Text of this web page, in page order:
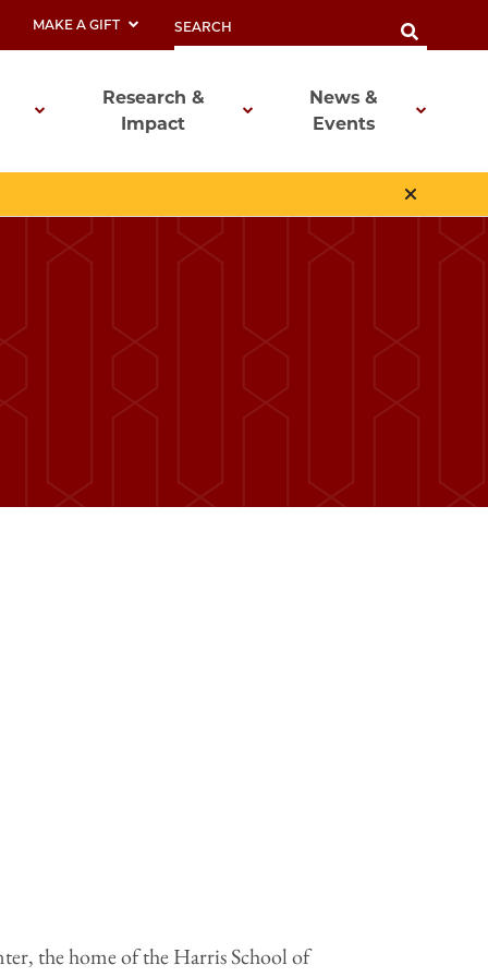
MAKE A GIFT
Research &
Impact
News &
Events
the home of the Harris School of